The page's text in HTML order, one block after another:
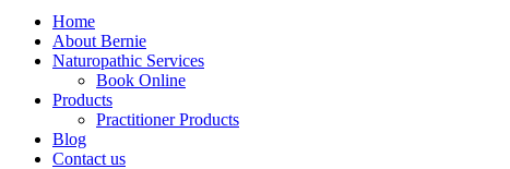
Home
About Bernie
Naturopathic Services
Book Online
Products
Practitioner Products
Blog
Contact us